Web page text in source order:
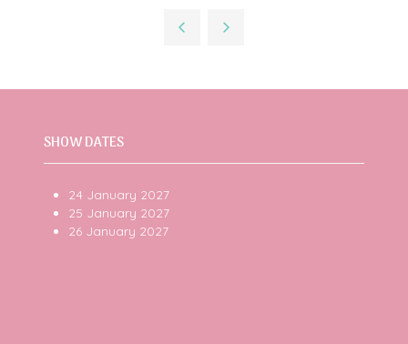
SHOW DATES
24 January 2027
25 January 2027
26 January 2027